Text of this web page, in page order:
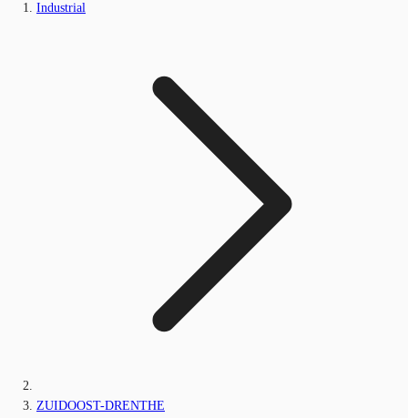
Industrial
ZUIDOOST-DRENTHE